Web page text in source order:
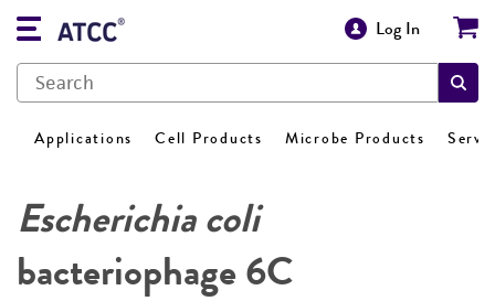
Log In
Applications Cell Products Microbe Products
Escherichia coli
bacteriophage 6C